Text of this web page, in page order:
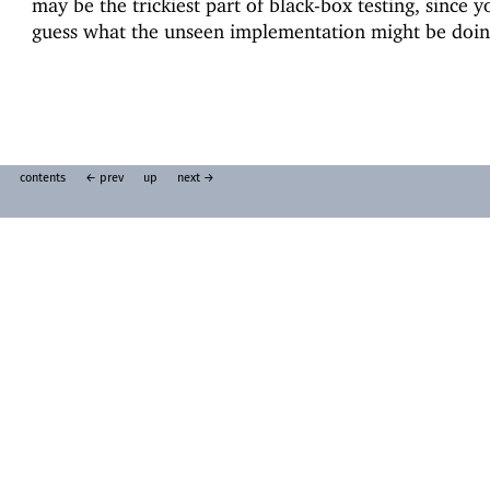
may be the trickiest part of black-box testing, since
guess what the unseen implementation might be
contents ← prev up next →